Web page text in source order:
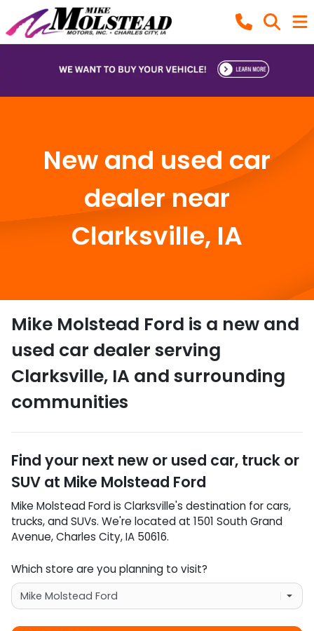
New and used car
dealer near
Clarksville, IA
Mike Molstead Ford is a new and
used car dealer serving
Clarksville, IA and surrounding
communities
Find your next new or used car, truck or
SUV at Mike Molstead Ford
Mike Molstead Fordis Clarksville's destination forcars,
trucks, andSUVs. We're located at 1501 South Grand
Avenue,Charles City,IA 50616.
Which store are you planning to visit?